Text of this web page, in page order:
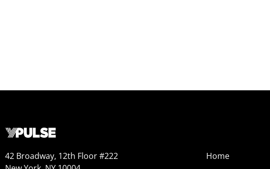
42 Broadway, 12th Floor #222
Home